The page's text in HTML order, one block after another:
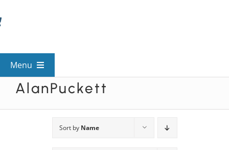
to
Menu
View All Mysteries
AlanPuckett
Sort by Name